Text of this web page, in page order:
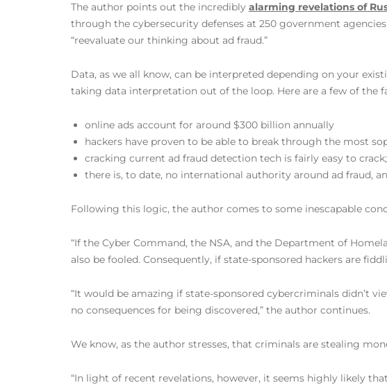
The author points out the incredibly alarming revelations of
through the cybersecurity defenses at 250 government
“reevaluate our thinking about ad fraud.”
Data, as we all know, can be interpreted depending on your
taking data interpretation out of the loop. Here are a few of the
online ads account for around $300 billion annually
hackers have proven to be able to break through the most
cracking current ad fraud detection tech is fairly easy to
there is, to date, no international authority around ad fraud,
Following this logic, the author comes to some inescapable
“If the Cyber Command, the NSA, and the Department of
also be fooled. Consequently, if state-sponsored hackers are
“It would be amazing if state-sponsored cybercriminals didn’t
no consequences for being discovered,” the author continues.
We know, as the author stresses, that criminals are stealing
“In light of recent revelations, however, it seems highly likely